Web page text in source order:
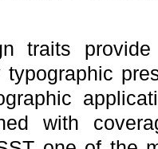
traits
typographic
with